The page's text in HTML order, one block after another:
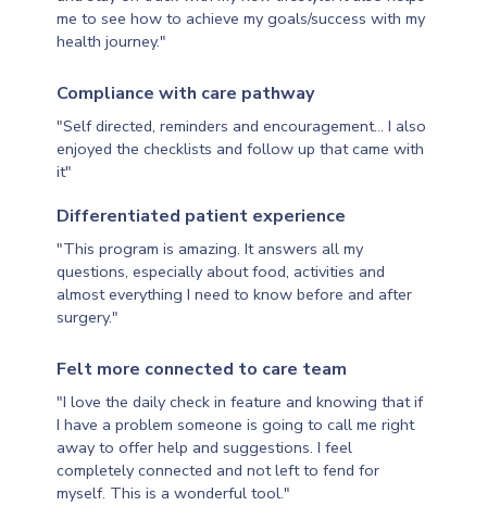
me to see how to achieve my goals/success with my
health journey."
Compliance with care pathway
"Self directed, reminders and encouragement... I also
enjoyed the checklists and follow up that came with
it"
Differentiated patient experience
"This program is amazing. It answers all my
questions, especially about food, activities and
almost everything I need to know before and after
surgery."
Felt more connected to care team
"I love the daily check in feature and knowing that if
I have a problem someone is going to call me right
away to offer help and suggestions. I feel
completely connected and not left to fend for
myself. This is a wonderful tool."